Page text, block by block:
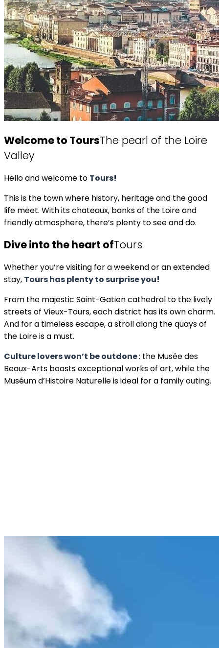
Welcome to ToursThe pearl of the Loire
Valley
Hello and welcome to Tours!
This is the town where history, heritage and the good
life meet. With its chateaux, banks of the Loire and
friendly atmosphere, there’s plenty to see and do.
Dive into the heart ofTours
Whether you’re visiting for a weekend or an extended
stay, Tours has plenty to surprise you!
From the majestic Saint-Gatien cathedral to the lively
streets of Vieux-Tours, each district has its own charm.
And for a timeless escape, a stroll along the quays of
the Loire is a must.
Culture lovers won’t be outdone: the Musée des
Beaux-Arts boasts exceptional works of art, while the
Muséum d’Histoire Naturelle is ideal for a family outing.